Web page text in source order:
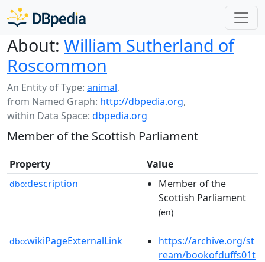
About: William Sutherland of
Roscommon
An Entity of Type: animal,
from Named Graph: http://dbpedia.org,
within Data Space: dbpedia.org
Member of the Scottish Parliament
Property Value
dbo:description
Member of the
Scottish Parliament
(en)
dbo:wikiPageExternalLink
https://archive.org/st
ream/bookofduffs01t